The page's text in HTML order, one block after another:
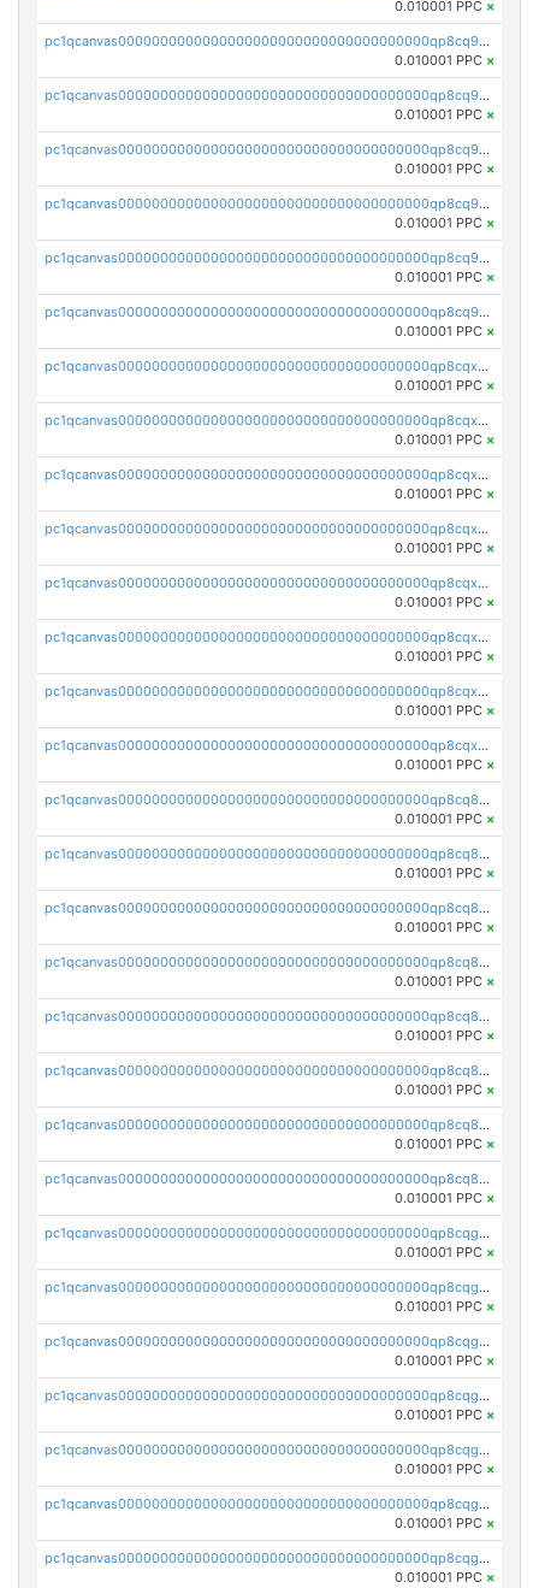
0.010001 PPC ×
pc1qcanvas0000000000000000000000000000000000000qp8cq9gqqj3ujwl
0.010001 PPC ×
pc1qcanvas0000000000000000000000000000000000000qp8cq9vqq6e3u3y
0.010001 PPC ×
pc1qcanvas0000000000000000000000000000000000000qp8cq9sqqtgml7h
0.010001 PPC ×
pc1qcanvas0000000000000000000000000000000000000qp8cq95qqrqk3pv
0.010001 PPC ×
pc1qcanvas0000000000000000000000000000000000000qp8cq9cqqmcprfg
0.010001 PPC ×
pc1qcanvas0000000000000000000000000000000000000qp8cq9uqqnsvdkn
0.010001 PPC ×
pc1qcanvas0000000000000000000000000000000000000qp8cqxqqqc44fyh
0.010001 PPC ×
pc1qcanvas0000000000000000000000000000000000000qp8cqxyqqsac8mv
0.010001 PPC ×
pc1qcanvas0000000000000000000000000000000000000qp8cqxgqqg904ng
0.010001 PPC ×
pc1qcanvas0000000000000000000000000000000000000qp8cqxvqqqdzmvn
0.010001 PPC ×
pc1qcanvas0000000000000000000000000000000000000qp8cqxsqq3ugcrq
0.010001 PPC ×
pc1qcanvas0000000000000000000000000000000000000qp8cqx5qqe59kum
0.010001 PPC ×
pc1qcanvas0000000000000000000000000000000000000qp8cqxcqqpvjy5l
0.010001 PPC ×
pc1qcanvas0000000000000000000000000000000000000qp8cqxuqqfyl2ty
0.010001 PPC ×
pc1qcanvas0000000000000000000000000000000000000qp8cq8qqqfern06
0.010001 PPC ×
pc1qcanvas0000000000000000000000000000000000000qp8cq8yqqp3wasp
0.010001 PPC ×
pc1qcanvas0000000000000000000000000000000000000qp8cq8gqqefe0c9
0.010001 PPC ×
pc1qcanvas0000000000000000000000000000000000000qp8cq8vqq3p5p87
0.010001 PPC ×
pc1qcanvas0000000000000000000000000000000000000qp8cq8sqqqs7zgd
0.010001 PPC ×
pc1qcanvas0000000000000000000000000000000000000qp8cq85qqgcnvhk
0.010001 PPC ×
pc1qcanvas0000000000000000000000000000000000000qp8cq8cqqsqy7lj
0.010001 PPC ×
pc1qcanvas0000000000000000000000000000000000000qp8cq8uqqcgfsqf
0.010001 PPC ×
pc1qcanvas0000000000000000000000000000000000000qp8cqgqqqq0wgar
0.010001 PPC ×
pc1qcanvas0000000000000000000000000000000000000qp8cqgyqqg8rxzc
0.010001 PPC ×
pc1qcanvas0000000000000000000000000000000000000qp8cqggqqsl552u
0.010001 PPC ×
pc1qcanvas0000000000000000000000000000000000000qp8cqgvqqche648
0.010001 PPC ×
pc1qcanvas0000000000000000000000000000000000000qp8cqgsqqfxne65
0.010001 PPC ×
pc1qcanvas0000000000000000000000000000000000000qp8cqg5qqpw7h90
0.010001 PPC ×
pc1qcanvas0000000000000000000000000000000000000qp8cqgcqqekf9dt
0.010001 PPC ×